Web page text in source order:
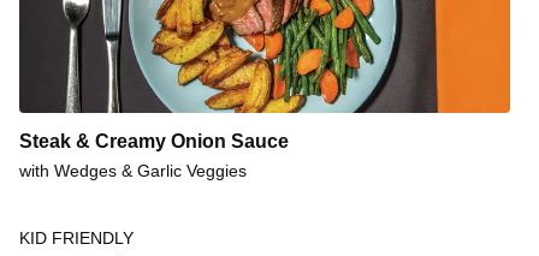
Steak & Creamy Onion Sauce
with Wedges & Garlic Veggies
KID FRIENDLY